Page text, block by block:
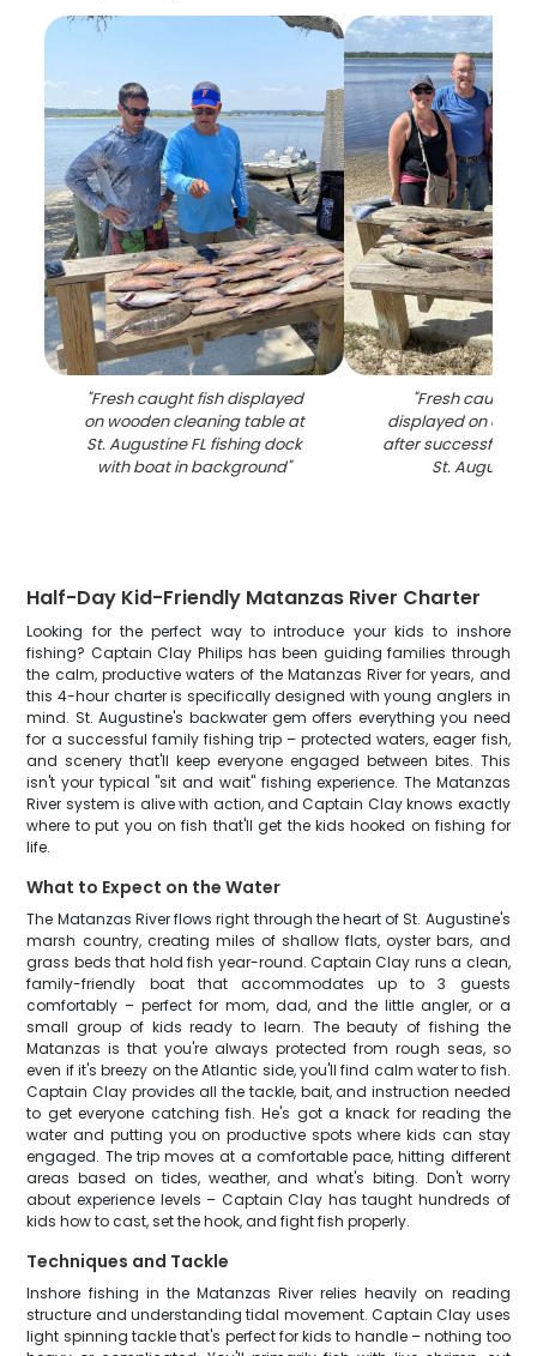
"Fresh caught fish displayed
on wooden cleaning table at
St. Augustine FL fishing dock
with boat in background"
"Fresh caught
displayed on
after successful
St. Augustine
Half-Day Kid-Friendly Matanzas River Charter
Looking for the perfect way to introduce your kids to inshore
fishing? Captain Clay Philips has been guiding families through
the calm, productive waters of the Matanzas River for years, and
this 4-hour charter is specifically designed with young anglers in
mind. St. Augustine's backwater gem offers everything you need
for a successful family fishing trip – protected waters, eager fish,
and scenery that'll keep everyone engaged between bites. This
isn't your typical "sit and wait" fishing experience. The Matanzas
River system is alive with action, and Captain Clay knows exactly
where to put you on fish that'll get the kids hooked on fishing for
life.
What to Expect on the Water
The Matanzas River flows right through the heart of St. Augustine's
marsh country, creating miles of shallow flats, oyster bars, and
grass beds that hold fish year-round. Captain Clay runs a clean,
family-friendly boat that accommodates up to 3 guests
comfortably – perfect for mom, dad, and the little angler, or a
small group of kids ready to learn. The beauty of fishing the
Matanzas is that you're always protected from rough seas, so
even if it's breezy on the Atlantic side, you'll find calm water to fish.
Captain Clay provides all the tackle, bait, and instruction needed
to get everyone catching fish. He's got a knack for reading the
water and putting you on productive spots where kids can stay
engaged. The trip moves at a comfortable pace, hitting different
areas based on tides, weather, and what's biting. Don't worry
about experience levels – Captain Clay has taught hundreds of
kids how to cast, set the hook, and fight fish properly.
Techniques and Tackle
Inshore fishing in the Matanzas River relies heavily on reading
structure and understanding tidal movement. Captain Clay uses
light spinning tackle that's perfect for kids to handle – nothing too